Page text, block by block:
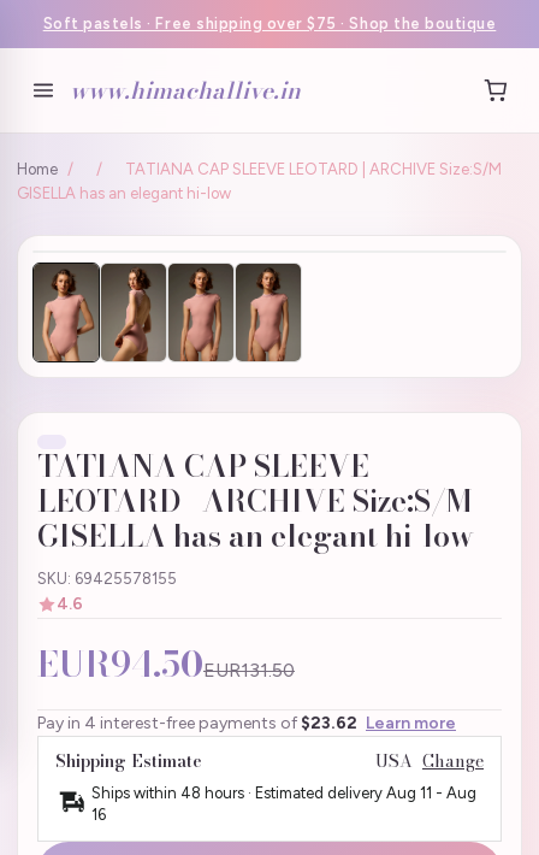
Soft pastels · Free shipping over $75 · Shop the boutique
www.himachallive.in
Home / /
TATIANA CAP SLEEVE LEOTARD | ARCHIVE Size:S/M
GISELLA has an elegant hi-low
TATIANA CAP SLEEVE
LEOTARD | ARCHIVE Size:S/M
GISELLA has an elegant hi-low
SKU: 69425578155
4.6
EUR94.50EUR131.50
Pay in 4 interest-free payments of $23.62 Learn more
Shipping Estimate USA Change
Ships within 48 hours · Estimated delivery Aug 11 - Aug
16